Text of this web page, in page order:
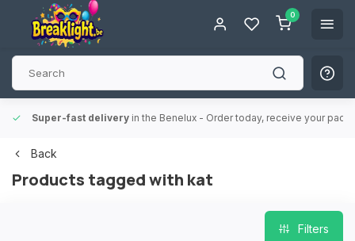
0
Super-fast delivery in the Benelux - Order today, receive your
Back
Products tagged with kat
Filters